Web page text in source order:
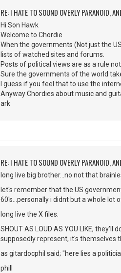
RE: I HATE TO SOUND OVERLY PARANOID,
Hi Son Hawk
Welcome to Chordie
When the governments (Not just the
lists of watched sites and forums.
Posts of political views are as a rule
Sure the governments of the world
I guess if you feel that to use the
Anyway Chordies about music and
ark
RE: I HATE TO SOUND OVERLY PARANOID,
long live big brother...no not that
let's remember that the US
60's...personally i didnt but a whole lot
long live the X files.
SHOUT AS LOUD AS YOU LIKE,
supposedly represent, it's themselves
as gitardocphil said; "here lies a
phill